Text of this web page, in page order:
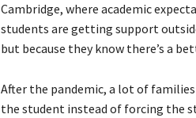
Cambridge, where academic
students are getting support
but because they know there’s a
After the pandemic, a lot of
the student instead of forcing the